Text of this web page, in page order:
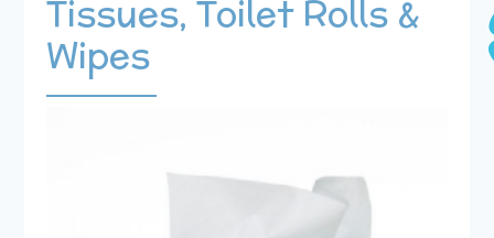
Tissues, Toilet Rolls &
Wipes